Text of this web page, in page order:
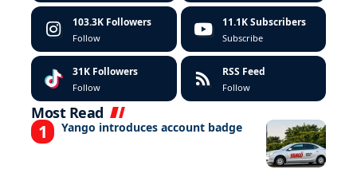
103.3K Followers
Follow
11.1K Subscribers
Subscribe
31K Followers
Follow
RSS Feed
Follow
Most Read
Yango introduces account badge